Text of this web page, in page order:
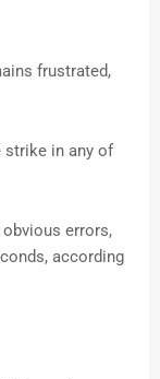
frustrated,
strike in any of
errors,
according